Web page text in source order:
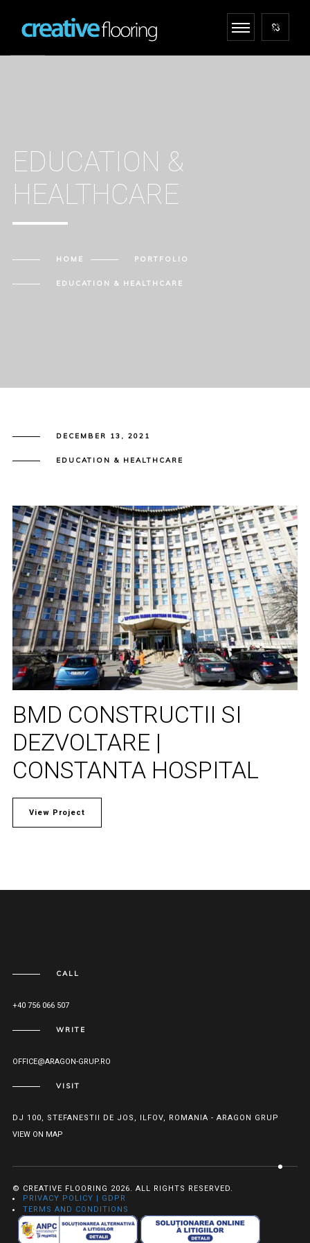
EDUCATION &
HEALTHCARE
HOME PORTFOLIO
EDUCATION & HEALTHCARE
DECEMBER 13, 2021
EDUCATION & HEALTHCARE
BMD CONSTRUCTII SI
DEZVOLTARE |
CONSTANTA HOSPITAL
View Project
CALL
+40 756 066 507
WRITE
OFFICE@ARAGON-GRUP.RO
VISIT
DJ 100, STEFANESTII DE JOS, ILFOV, ROMANIA - ARAGON GRUP
VIEW ON MAP
© CREATIVE FLOORING 2026. ALL RIGHTS RESERVED.
PRIVACY POLICY | GDPR
TERMS AND CONDITIONS